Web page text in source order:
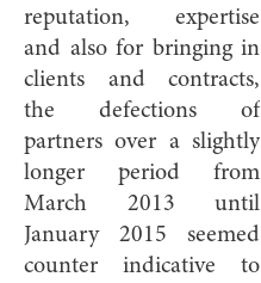
reputation, expertise
and also for bringing in
clients and contracts,
the defections of
partners over a slightly
longer period from
March 2013 until
January 2015 seemed
counter indicative to